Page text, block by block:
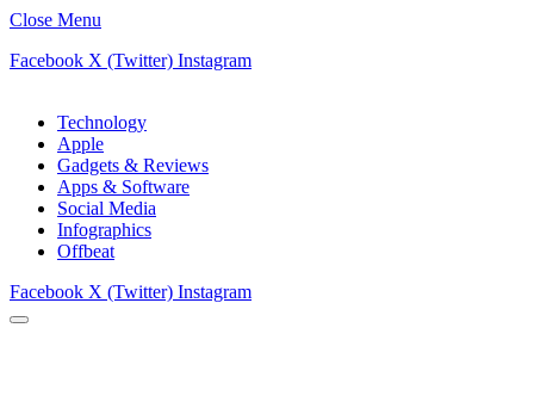
Close Menu
Facebook X (Twitter) Instagram
Technology
Apple
Gadgets & Reviews
Apps & Software
Social Media
Infographics
Offbeat
Facebook X (Twitter) Instagram